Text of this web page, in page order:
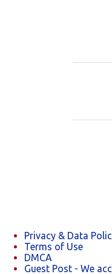
Privacy & Data
Terms of Use
DMCA
Guest Post - We